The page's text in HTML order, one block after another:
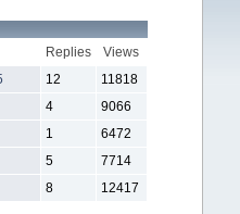
Replies
Views
12
11818
4
9066
1
6472
5
7714
8
12417